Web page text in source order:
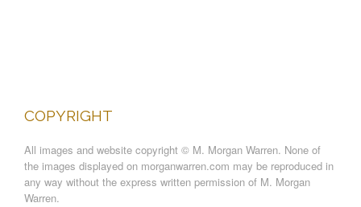
COPYRIGHT
All images and website copyright © M. Morgan Warren. None of
the images displayed on morganwarren.com may be reproduced in
any way without the express written permission of M. Morgan
Warren.